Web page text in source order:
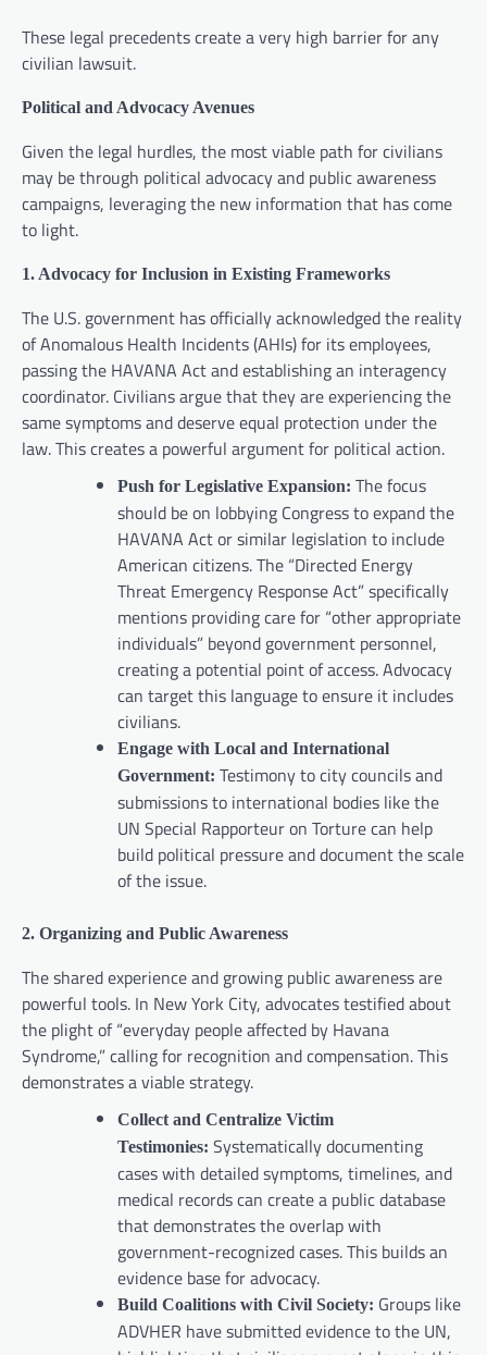
These legal precedents create a very high barrier for any
civilian lawsuit.
Political and Advocacy Avenues
Given the legal hurdles, the most viable path for civilians
may be through political advocacy and public awareness
campaigns, leveraging the new information that has come
to light.
1. Advocacy for Inclusion in Existing Frameworks
The U.S. government has officially acknowledged the reality
of Anomalous Health Incidents (AHIs) for its employees,
passing the HAVANA Act and establishing an interagency
coordinator. Civilians argue that they are experiencing the
same symptoms and deserve equal protection under the
law. This creates a powerful argument for political action.
Push for Legislative Expansion: The focus
should be on lobbying Congress to expand the
HAVANA Act or similar legislation to include
American citizens. The “Directed Energy
Threat Emergency Response Act” specifically
mentions providing care for “other appropriate
individuals” beyond government personnel,
creating a potential point of access. Advocacy
can target this language to ensure it includes
civilians.
Engage with Local and International
Government: Testimony to city councils and
submissions to international bodies like the
UN Special Rapporteur on Torture can help
build political pressure and document the scale
of the issue.
2. Organizing and Public Awareness
The shared experience and growing public awareness are
powerful tools. In New York City, advocates testified about
the plight of “everyday people affected by Havana
Syndrome,” calling for recognition and compensation. This
demonstrates a viable strategy.
Collect and Centralize Victim
Testimonies: Systematically documenting
cases with detailed symptoms, timelines, and
medical records can create a public database
that demonstrates the overlap with
government-recognized cases. This builds an
evidence base for advocacy.
Build Coalitions with Civil Society: Groups like
ADVHER have submitted evidence to the UN,